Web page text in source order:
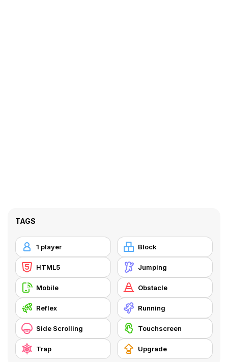
TAGS
1 player Block
HTML5 Jumping
Mobile Obstacle
Reflex Running
Side Scrolling Touchscreen
Trap Upgrade